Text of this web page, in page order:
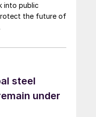
into public
the future of
steel
under